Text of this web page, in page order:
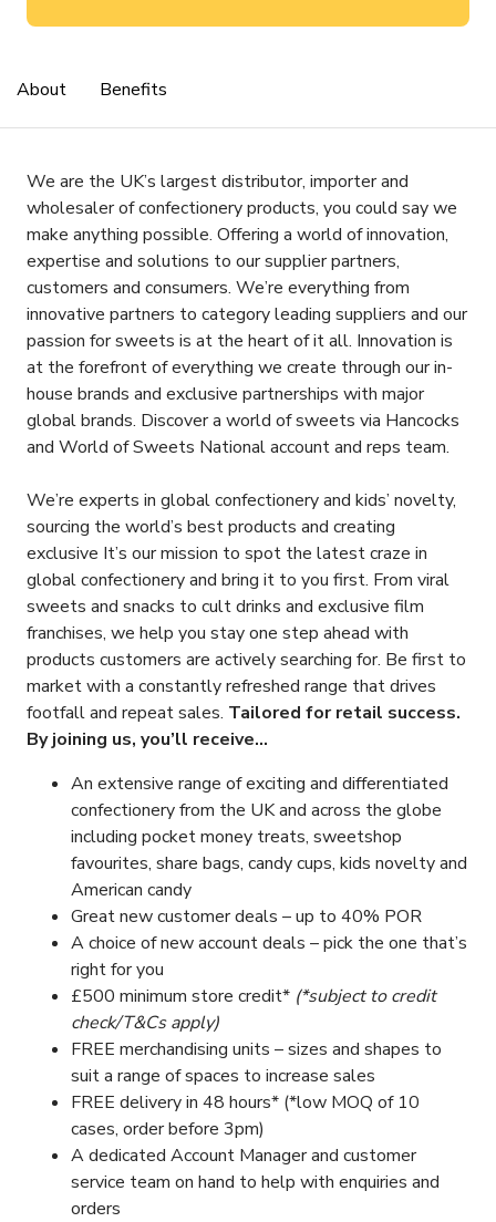
About Benefits
We are the UK’s largest distributor, importer and
wholesaler of confectionery products, you could say we
make anything possible. Offering a world of innovation,
expertise and solutions to our supplier partners,
customers and consumers. We’re everything from
innovative partners to category leading suppliers and our
passion for sweets is at the heart of it all. Innovation is
at the forefront of everything we create through our in-
house brands and exclusive partnerships with major
global brands. Discover a world of sweets via Hancocks
and World of Sweets National account and reps team.
We’re experts in global confectionery and kids’ novelty,
sourcing the world’s best products and creating
exclusive It’s our mission to spot the latest craze in
global confectionery and bring it to you first. From viral
sweets and snacks to cult drinks and exclusive film
franchises, we help you stay one step ahead with
products customers are actively searching for. Be first to
market with a constantly refreshed range that drives
footfall and repeat sales. Tailored for retail success.
By joining us, you’ll receive...
An extensive range of exciting and differentiated
confectionery from the UK and across the globe
including pocket money treats, sweetshop
favourites, share bags, candy cups, kids novelty and
American candy
Great new customer deals – up to 40% POR
A choice of new account deals – pick the one that’s
right for you
£500 minimum store credit* (*subject to credit
check/T&Cs apply)
FREE merchandising units – sizes and shapes to
suit a range of spaces to increase sales
FREE delivery in 48 hours* (*low MOQ of 10
cases, order before 3pm)
A dedicated Account Manager and customer
service team on hand to help with enquiries and
orders